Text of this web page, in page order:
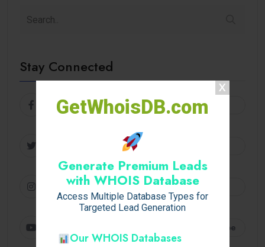
GetWhoisDB.com
Generate Premium Leads
with WHOIS Database
Access Multiple Database Types for
Targeted Lead Generation
Our WHOIS Databases
Stay Connected
Facebook Follow
Instagram
Subscribe